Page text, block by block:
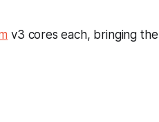
v3 cores each, bringing the